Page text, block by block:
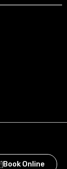
Book Online